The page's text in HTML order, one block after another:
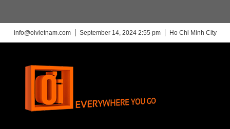
info@oivietnam.com September 14, 2024 2:55 pm Ho Chi Minh City